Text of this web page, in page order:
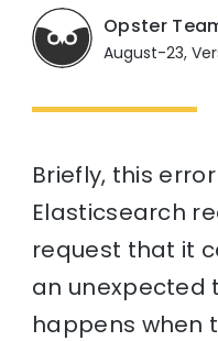
Opster
August-23,
Briefly, this
Elasticsearch
request that it
an unexpected
happens when